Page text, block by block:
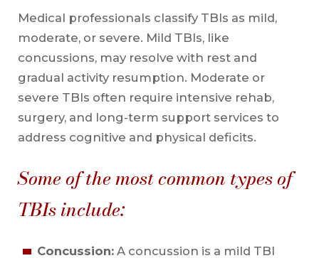
Medical professionals classify TBIs as mild,
moderate, or severe. Mild TBIs, like
concussions, may resolve with rest and
gradual activity resumption. Moderate or
severe TBIs often require intensive rehab,
surgery, and long-term support services to
address cognitive and physical deficits.
Some of the most common types of
TBIs include:
Concussion:A concussion is a mild TBI